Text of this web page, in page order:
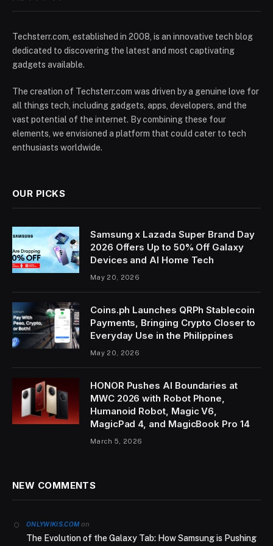
Techsterr.com, established in 2008, is an innovative tech blog
dedicated to discovering the latest and most captivating
gadgets available.
The creation of Techsterr.com was driven by a genuine love for
all things tech, including gadgets, apps, developers, and the
vast potential of the internet. By combining these four
elements, we envisioned a platform that could cater to tech
enthusiasts worldwide.
OUR PICKS
Samsung x Lazada Super Brand Day
2026 Offers Up to 50% Off Galaxy
Devices and AI Home Tech
May 20, 2026
Coins.ph Launches QRPh Stablecoin
Payments, Bringing Crypto Closer to
Everyday Use in the Philippines
May 20, 2026
HONOR Pushes AI Boundaries at
MWC 2026 with Robot Phone,
Humanoid Robot, Magic V6,
MagicPad 4, and MagicBook Pro 14
March 5, 2026
NEW COMMENTS
ONLYWIKIS.COM on
The Evolution of the Galaxy Tab: How Samsung is Pushing